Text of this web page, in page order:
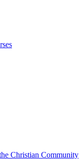
Christian Community